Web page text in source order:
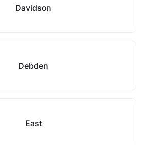
Davidson
Debden
East